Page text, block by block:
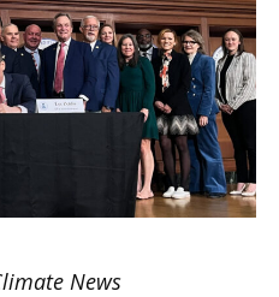
News